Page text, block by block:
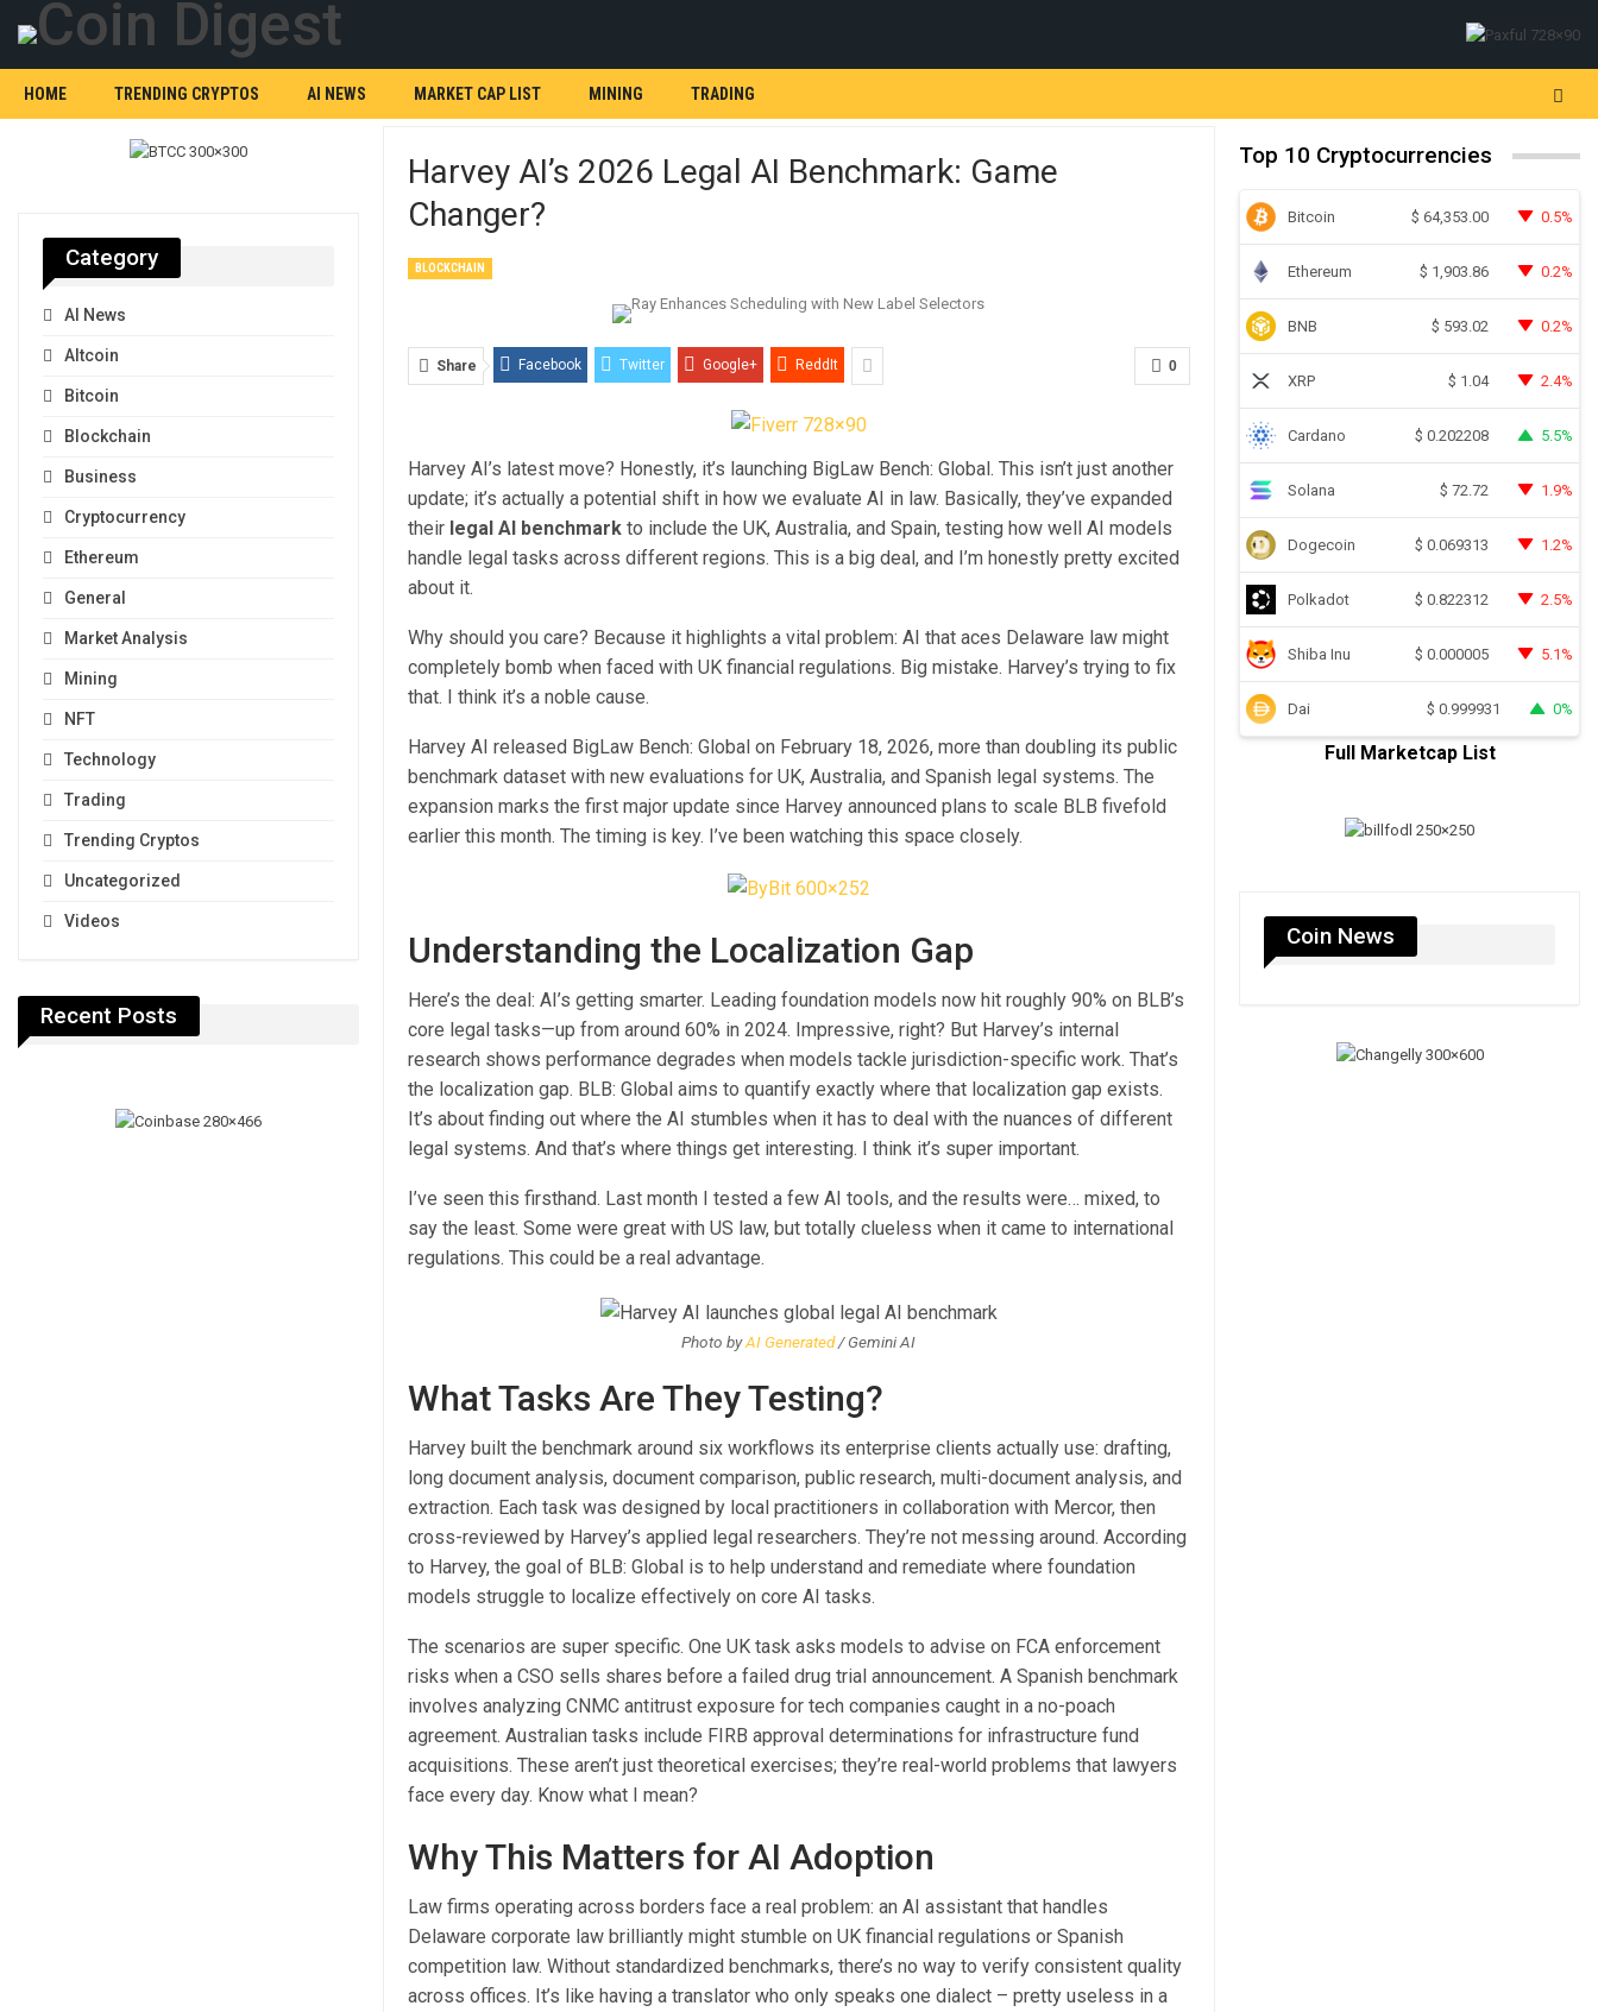
HOME TRENDING CRYPTOS AI NEWS MARKET CAP LIST MINING TRADING
Harvey AI’s 2026 Legal AI Benchmark: Game
Changer?
BLOCKCHAIN
0
Share Facebook Twitter Google+ ReddIt
Harvey AI’s latest move? Honestly, it’s launching BigLaw Bench: Global. This isn’t just another
update; it’s actually a potential shift in how we evaluate AI in law. Basically, they’ve expanded
their legal AI benchmarkto include the UK, Australia, and Spain, testing how well AI models
handle legal tasks across different regions. This is a big deal, and I’m honestly pretty excited
about it.
Why should you care? Because it highlights a vital problem: AI that aces Delaware law might
completely bomb when faced with UK financial regulations. Big mistake. Harvey’s trying to fix
that. I think it’s a noble cause.
Harvey AI released BigLaw Bench: Global on February 18, 2026, more than doubling its public
benchmark dataset with new evaluations for UK, Australia, and Spanish legal systems. The
expansion marks the first major update since Harvey announced plans to scale BLB fivefold
earlier this month. The timing is key. I’ve been watching this space closely.
Understanding the Localization Gap
Here’s the deal: AI’s getting smarter. Leading foundation models now hit roughly 90% on BLB’s
core legal tasks—up from around 60% in 2024. Impressive, right? But Harvey’s internal
research shows performance degrades when models tackle jurisdiction-specific work. That’s
the localization gap. BLB: Global aims to quantify exactly where that localization gap exists.
It’s about finding out where the AI stumbles when it has to deal with the nuances of different
legal systems. And that’s where things get interesting. I think it’s super important.
I’ve seen this firsthand. Last month I tested a few AI tools, and the results were… mixed, to
say the least. Some were great with US law, but totally clueless when it came to international
regulations. This could be a real advantage.
Photo byAI Generated/ Gemini AI
What Tasks Are They Testing?
Harvey built the benchmark around six workflows its enterprise clients actually use: drafting,
long document analysis, document comparison, public research, multi-document analysis, and
extraction. Each task was designed by local practitioners in collaboration with Mercor, then
cross-reviewed by Harvey’s applied legal researchers. They’re not messing around. According
to Harvey, the goal of BLB: Global is to help understand and remediate where foundation
models struggle to localize effectively on core AI tasks.
The scenarios are super specific. One UK task asks models to advise on FCA enforcement
risks when a CSO sells shares before a failed drug trial announcement. A Spanish benchmark
involves analyzing CNMC antitrust exposure for tech companies caught in a no-poach
agreement. Australian tasks include FIRB approval determinations for infrastructure fund
acquisitions. These aren’t just theoretical exercises; they’re real-world problems that lawyers
face every day. Know what I mean?
Why This Matters for AI Adoption
Law firms operating across borders face a real problem: an AI assistant that handles
Delaware corporate law brilliantly might stumble on UK financial regulations or Spanish
competition law. Without standardized benchmarks, there’s no way to verify consistent quality
across offices. It’s like having a translator who only speaks one dialect – pretty useless in a
Top 10 Cryptocurrencies
Bitcoin $ 64,353.00 0.5%
Ethereum $ 1,903.86 0.2%
BNB $ 593.02 0.2%
XRP $ 1.04 2.4%
Cardano $ 0.202208 5.5%
Solana $ 72.72 1.9%
Dogecoin $ 0.069313 1.2%
Polkadot $ 0.822312 2.5%
Shiba Inu $ 0.000005 5.1%
Dai $ 0.999931 0%
Full Marketcap List
Coin News
Category
AI News
Altcoin
Bitcoin
Blockchain
Business
Cryptocurrency
Ethereum
General
Market Analysis
Mining
NFT
Technology
Trading
Trending Cryptos
Uncategorized
Videos
Recent Posts